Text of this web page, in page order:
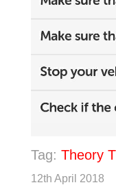
Tag: Theory
12th April 2018